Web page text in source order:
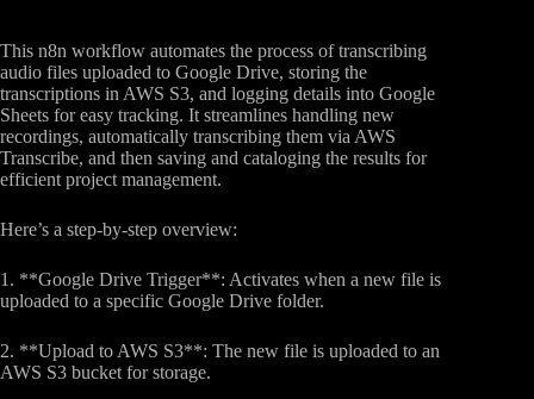
This n8n workflow automates the process of transcribing
audio files uploaded to Google Drive, storing the
transcriptions in AWS S3, and logging details into Google
Sheets for easy tracking. It streamlines handling new
recordings, automatically transcribing them via AWS
Transcribe, and then saving and cataloging the results for
efficient project management.
Here’s a step-by-step overview:
1. **Google Drive Trigger**: Activates when a new file is
uploaded to a specific Google Drive folder.
2. **Upload to AWS S3**: The new file is uploaded to an
AWS S3 bucket for storage.